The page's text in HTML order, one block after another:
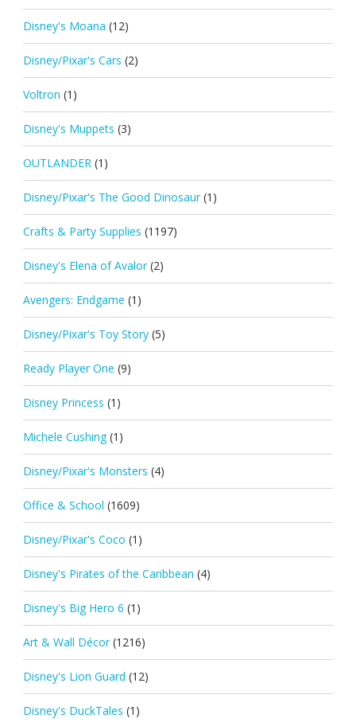
Disney's Moana (12)
Disney/Pixar's Cars (2)
Voltron (1)
Disney's Muppets (3)
OUTLANDER (1)
Disney/Pixar's The Good Dinosaur (1)
Crafts & Party Supplies (1197)
Disney's Elena of Avalor (2)
Avengers: Endgame (1)
Disney/Pixar's Toy Story (5)
Ready Player One (9)
Disney Princess (1)
Michele Cushing (1)
Disney/Pixar's Monsters (4)
Office & School (1609)
Disney/Pixar's Coco (1)
Disney's Pirates of the Caribbean (4)
Disney's Big Hero 6 (1)
Art & Wall Décor (1216)
Disney's Lion Guard (12)
Disney's DuckTales (1)